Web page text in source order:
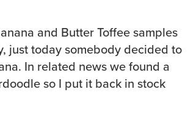
and Butter Toffee samples
just today somebody decided to
In related news we found a
so I put it back in stock